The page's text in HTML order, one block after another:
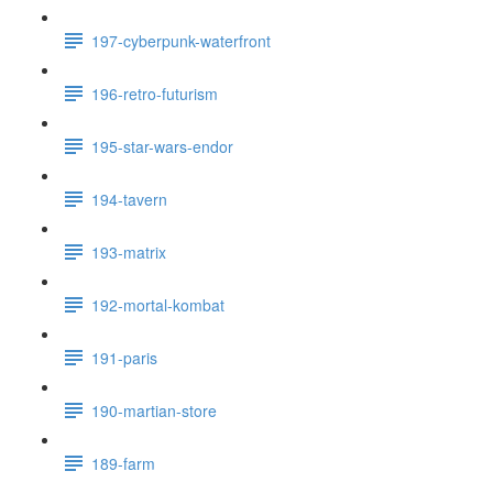
197-cyberpunk-waterfront
196-retro-futurism
195-star-wars-endor
194-tavern
193-matrix
192-mortal-kombat
191-paris
190-martian-store
189-farm